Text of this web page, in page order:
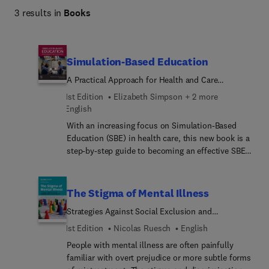
3 results in Books
Simulation-Based Education
A Practical Approach for Health and Care
Educators
1st Edition
Elizabeth Simpson + 2 more
English
With an increasing focus on Simulation-Based
Education (SBE) in health care, this new book is a
step-by-step guide to becoming an effective SBE
practical advice for undergraduate and
postgraduate educators on how to plan and deliver
SBE across a range of health and social care
disciplines. It covers the planning, delivery and
evaluation of SBE, hints and tips for success, and
interactive immersive simulation in a variety of
education settings.Written by SBE specialists from
The Stigma of Mental Illness
Strategies Against Social Exclusion and
Discrimination
1st Edition Nicolas Ruesch
English
People with mental illness are often painfully
familiar with overt prejudice or more subtle forms